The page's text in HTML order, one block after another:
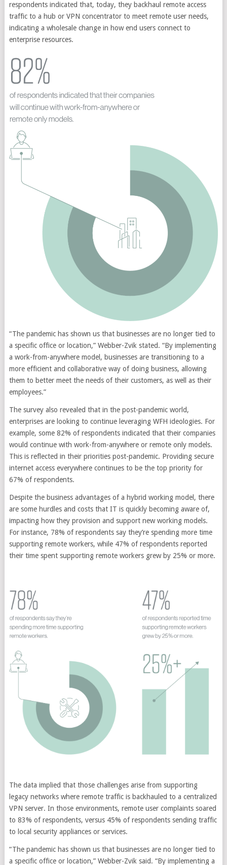
respondents indicated that, today, they backhaul remote access
traffic to a hub or VPN concentrator to meet remote user needs,
indicating a wholesale change in how end users connect to
enterprise resources.
“The pandemic has shown us that businesses are no longer tied to
a specific office or location,” Webber-Zvik stated. “By implementing
a work-from-anywhere model, businesses are transitioning to a
more efficient and collaborative way of doing business, allowing
them to better meet the needs of their customers, as well as their
employees.”
The survey also revealed that in the post-pandemic world,
enterprises are looking to continue leveraging WFH ideologies. For
example, some 82% of respondents indicated that their companies
would continue with work-from-anywhere or remote only models.
This is reflected in their priorities post-pandemic. Providing secure
internet access everywhere continues to be the top priority for
67% of respondents.
Despite the business advantages of a hybrid working model, there
are some hurdles and costs that IT is quickly becoming aware of,
impacting how they provision and support new working models.
For instance, 78% of respondents say they’re spending more time
supporting remote workers, while 47% of respondents reported
their time spent supporting remote workers grew by 25% or more.
The data implied that those challenges arise from supporting
legacy networks where remote traffic is backhauled to a centralized
VPN server. In those environments, remote user complaints soared
to 83% of respondents, versus 45% of respondents sending traffic
to local security appliances or services.
“The pandemic has shown us that businesses are no longer tied to
a specific office or location,” Webber-Zvik said. “By implementing a